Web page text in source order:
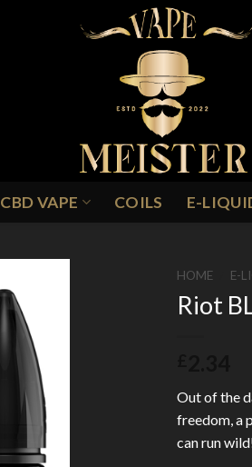
CBD VAPE COILS E-
Add to
Wishlist
HOME E-
Riot
Out of the
freedom, a
can run